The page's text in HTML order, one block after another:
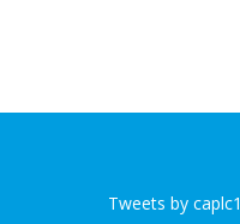
Tweets by caplc1